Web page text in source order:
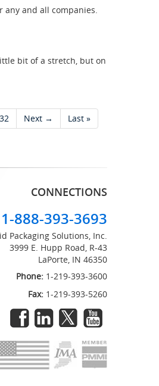
any and all companies.
bit of a stretch, but on
32 Next → Last »
professionals at Liquid Packaging
service is equaled only by their
and on time delivery. I know I can
CONNECTIONS
1-888-393-3693
Packaging Solutions, Inc.
3999 E. Hupp Road, R-43
LaPorte, IN 46350
Phone: 1-219-393-3600
Fax: 1-219-393-5260